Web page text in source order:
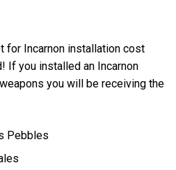
for Incarnon installation cost
If you installed an Incarnon
you will be receiving the
Pebbles